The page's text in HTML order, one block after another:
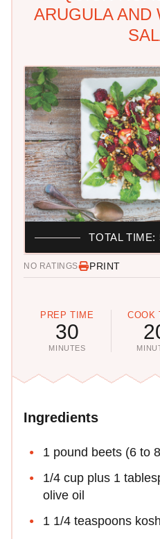
ARUGULA AND
NO RATINGS PRINT
PREP TIME
30
MINUTES
COOK
TOTAL TIME:
Ingredients
1 pound beets (6 to
1/4 cup plus 1
olive oil
1 1/4 teaspoons